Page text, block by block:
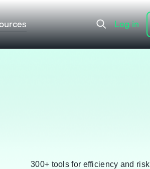
Log in
Log in
300+ tools for efficiency and risk